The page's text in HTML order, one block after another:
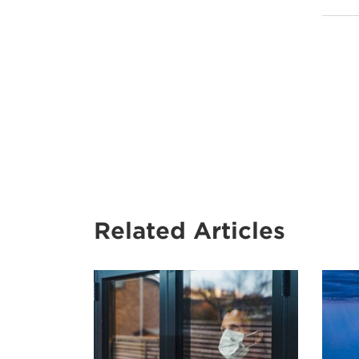
Related Articles
A
man
wearing
a